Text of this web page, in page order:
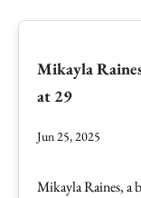
Mikayla
at 29
Jun 25, 2025
Mikayla Raines, a